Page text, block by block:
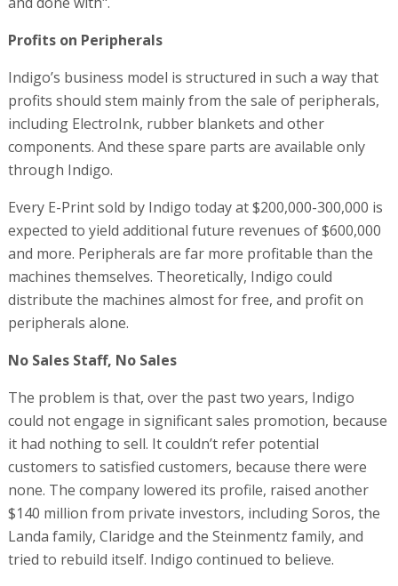
Profits on Peripherals
Indigo’s business model is structured in such a way that
profits should stem mainly from the sale of peripherals,
including ElectroInk, rubber blankets and other
components. And these spare parts are available only
through Indigo.
Every E-Print sold by Indigo today at $200,000-300,000 is
expected to yield additional future revenues of $600,000
and more. Peripherals are far more profitable than the
machines themselves. Theoretically, Indigo could
distribute the machines almost for free, and profit on
peripherals alone.
No Sales Staff, No Sales
The problem is that, over the past two years, Indigo
could not engage in significant sales promotion, because
it had nothing to sell. It couldn’t refer potential
customers to satisfied customers, because there were
none. The company lowered its profile, raised another
$140 million from private investors, including Soros, the
Landa family, Claridge and the Steinmentz family, and
tried to rebuild itself. Indigo continued to believe.